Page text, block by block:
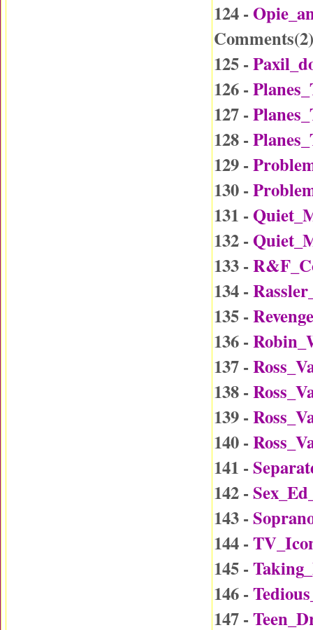
124 -
Comments(2)
125 -
126 -
127 -
128 -
129 -
130 -
131 -
132 -
133 -
134 -
135 -
136 -
137 -
138 -
139 -
140 -
141 -
142 -
143 -
144 -
145 -
146 -
147 -